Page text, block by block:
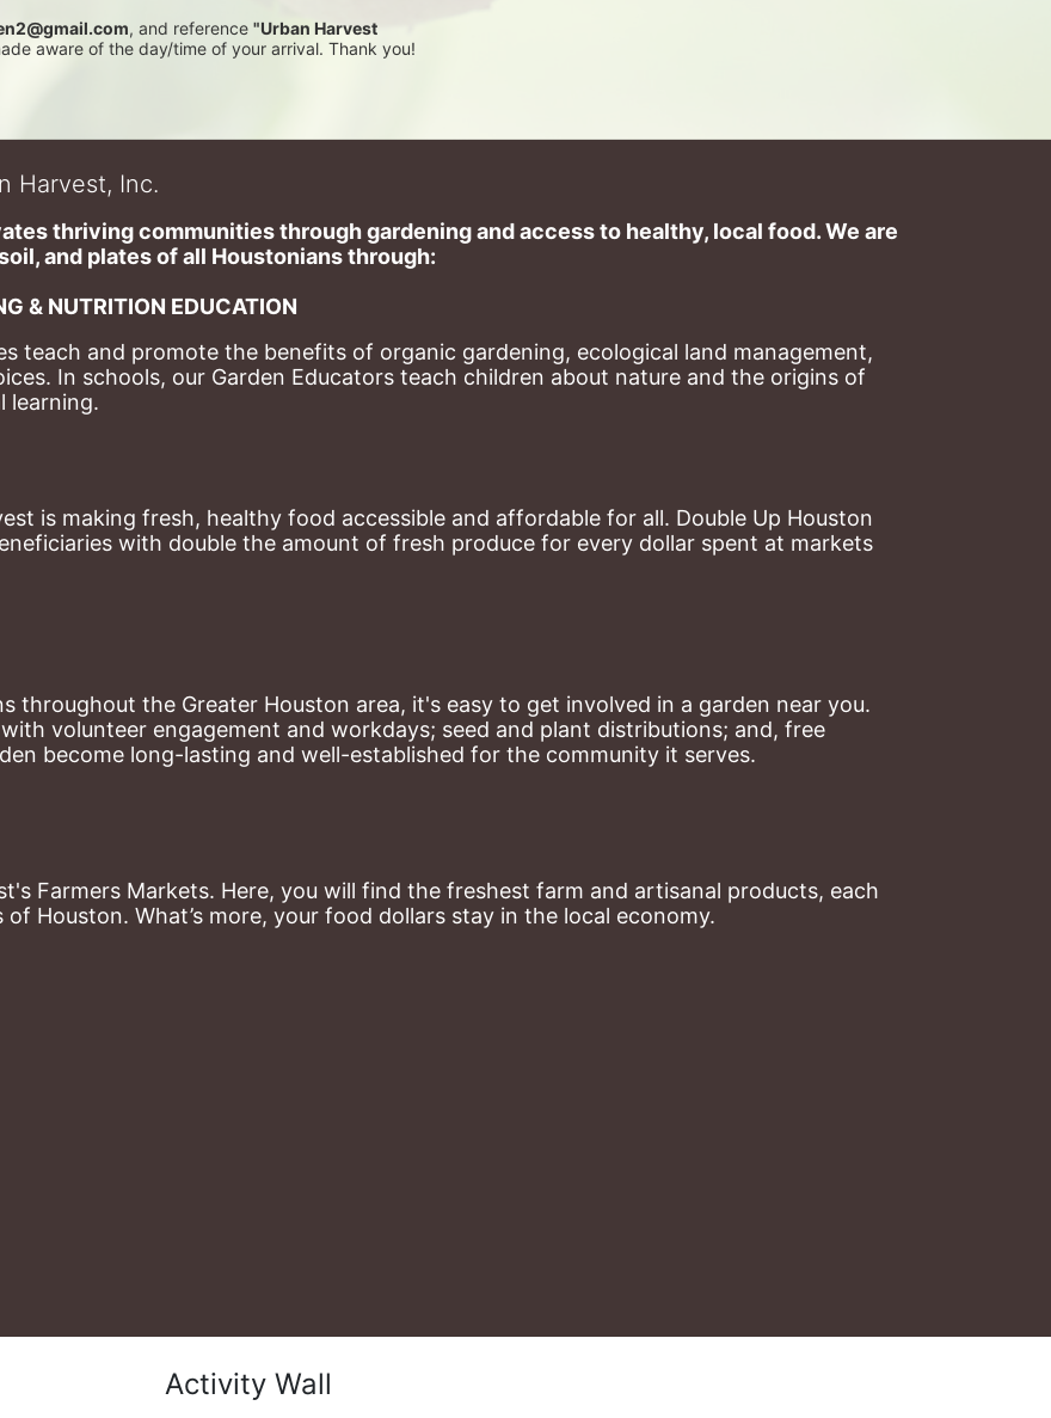
, and reference "Urban Harvest
aware of the day/time of your arrival. Thank you!
Harvest, Inc.
thriving communities through gardening and access to healthy, local food. We are
and plates of​ all Houstonians through:
& NUTRITION EDUCATION
teach and promote the benefits of organic gardening, ecological land management,
In schools, our Garden Educators teach children about nature and the origins of
learning.
is making fresh, healthy food accessible and affordable for all. Double Up Houston
with double the amount of fresh produce for every dollar spent at markets
throughout the Greater Houston area, it's easy to get involved in a garden near you.
volunteer engagement and workdays; seed and plant distributions; and, free
become long-lasting and well-established for the community it serves.
Farmers Markets. Here, you will find the freshest farm and artisanal products, each
Houston. What’s more, your food dollars stay in the local economy.
Activity Wall